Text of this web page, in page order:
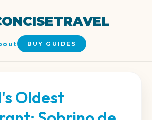
BUY GUIDES
Oldest